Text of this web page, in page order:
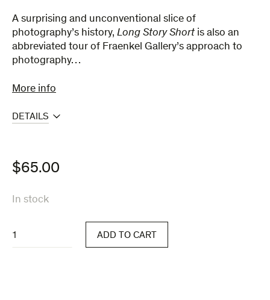
A surprising and unconventional slice of
photography’s history, Long ​Story ​Short​​ is also an
abbreviated tour of Fraenkel Gallery’s approach to
photography…
More info
DETAILS
$65.00
In stock
Story
ADD TO CART